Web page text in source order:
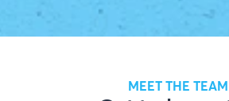
MEET THE TEAM